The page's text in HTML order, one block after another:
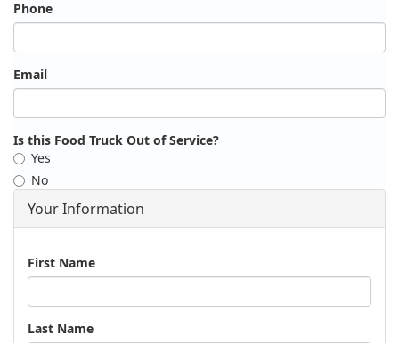
Phone
Email
Is this Food Truck Out of Service?
Yes
No
Your Information
Name
First Name
Last Name